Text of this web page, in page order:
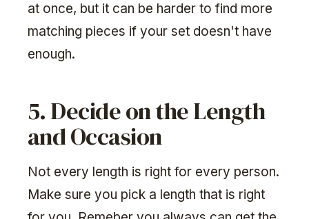
at once, but it can be harder to find more
matching pieces if your set doesn't have
enough.
5. Decide on the Length
and Occasion
Not every length is right for every person.
Make sure you pick a length that is right